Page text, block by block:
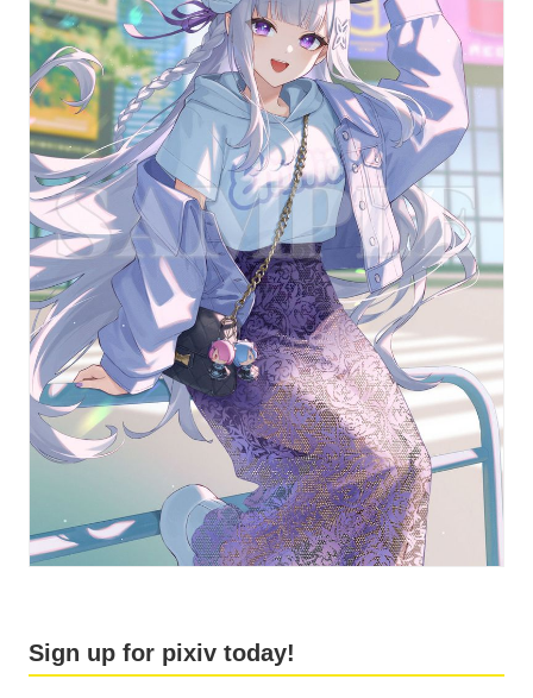
Sign up for pixiv today!